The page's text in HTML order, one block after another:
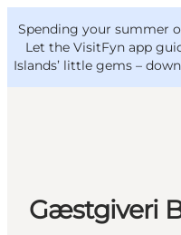
Spending your summer
Let the VisitFyn app
Islands’ little gems –
Things to do
Outdoor and
VisitFyn
Deutsch
Gæstgiveri